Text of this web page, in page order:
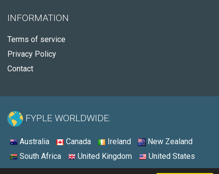
INFORMATION
Terms of service
Privacy Policy
Contact
FYPLE WORLDWIDE:
Australia Canada Ireland
New Zealand
South Africa
United Kingdom United States